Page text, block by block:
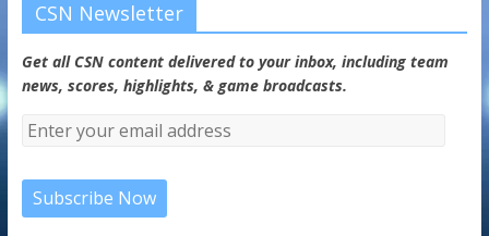
CSN Newsletter
Get all CSN content delivered to your inbox, including team
news, scores, highlights, & game broadcasts.